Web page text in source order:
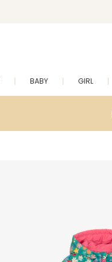
BABY GIRL